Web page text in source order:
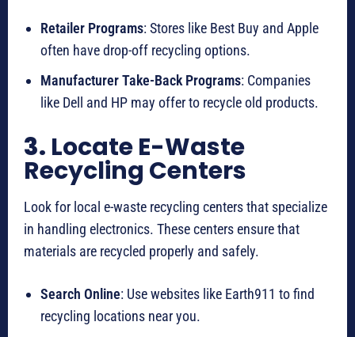
Retailer Programs: Stores like Best Buy and Apple
often have drop-off recycling options.
Manufacturer Take-Back Programs: Companies
like Dell and HP may offer to recycle old products.
3. Locate E-Waste
Recycling Centers
Look for local e-waste recycling centers that specialize
in handling electronics. These centers ensure that
materials are recycled properly and safely.
Search Online: Use websites like Earth911 to find
recycling locations near you.